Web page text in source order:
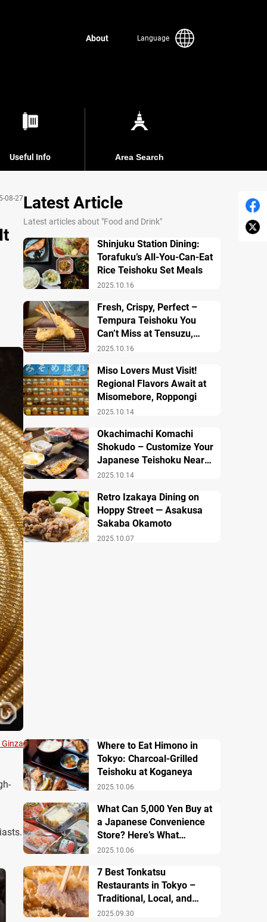
About Language
Useful Info Area Search
08-27Latest Article
Latest articles about "Food and Drink"
2025.10.16
Shinjuku Station Dining:
Torafuku’s All-You-Can-Eat
Rice Teishoku Set Meals
2025.10.16
Fresh, Crispy, Perfect –
Tempura Teishoku You
Can’t Miss at Tensuzu,
Ueno
2025.10.14
Miso Lovers Must Visit!
Regional Flavors Await at
Misomebore, Roppongi
2025.10.14
Okachimachi Komachi
Shokudo – Customize Your
Japanese Teishoku Near
Ueno Station
2025.10.07
Retro Izakaya Dining on
Hoppy Street — Asakusa
Sakaba Okamoto
2025.10.06
Where to Eat Himono in
Tokyo: Charcoal-Grilled
Teishoku at Koganeya
2025.10.06
What Can 5,000 Yen Buy at
a Japanese Convenience
Store? Here’s What
Breakfast, Lunch, and
2025.09.30
7 Best Tonkatsu
Restaurants in Tokyo –
Traditional, Local, and
Creative Styless